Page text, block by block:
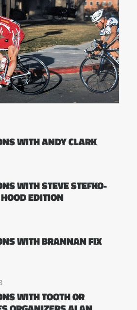
WITH ANDY CLARK
WITH STEVE STEFKO-
EDITION
WITH BRANNAN FIX
WITH TOOTH OR